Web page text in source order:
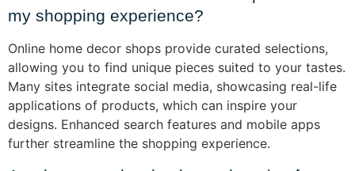
my shopping experience?
Online home decor shops provide curated selections,
allowing you to find unique pieces suited to your tastes.
Many sites integrate social media, showcasing real-life
applications of products, which can inspire your
designs. Enhanced search features and mobile apps
further streamline the shopping experience.